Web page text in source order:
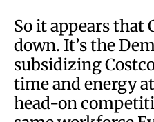
So it appears that
down. It’s the
subsidizing
time and energy
head-on